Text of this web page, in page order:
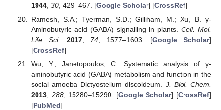
1944, 30, 429–467. [Google Scholar] [CrossRef]
Ramesh, S.A.; Tyerman, S.D.; Gilliham, M.; Xu, B. γ-
Aminobutyric acid (GABA) signalling in plants. Cell. Mol.
Life Sci.
2017, 74, 1577–1603. [Google Scholar]
[CrossRef]
Wu, Y.; Janetopoulos, C. Systematic analysis of γ-
aminobutyric acid (GABA) metabolism and function in the
social amoeba Dictyostelium discoideum. J. Biol. Chem.
2013, 288, 15280–15290. [Google Scholar] [CrossRef]
[PubMed]